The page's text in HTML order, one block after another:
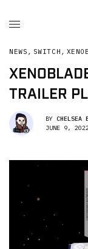
NEWS , SWITCH ,
TRAILER
BY CHELSEA
JUNE 9, 2022